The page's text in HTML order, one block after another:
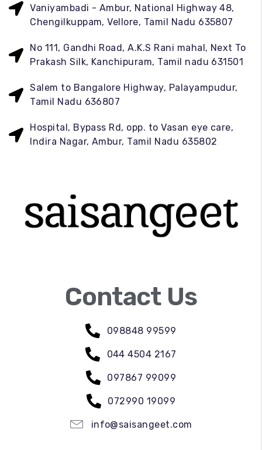
Vaniyambadi - Ambur, National Highway 48,
Chengilkuppam, Vellore, Tamil Nadu 635807
No 111, Gandhi Road, A.K.S Rani mahal, Next To
Prakash Silk, Kanchipuram, Tamil nadu 631501
Salem to Bangalore Highway, Palayampudur,
Tamil Nadu 636807
Hospital, Bypass Rd, opp. to Vasan eye care,
Indira Nagar, Ambur, Tamil Nadu 635802
Contact Us
098848 99599
044 4504 2167
097867 99099
072990 19099
info@saisangeet.com